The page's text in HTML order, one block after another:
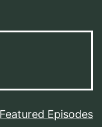
Featured Episodes